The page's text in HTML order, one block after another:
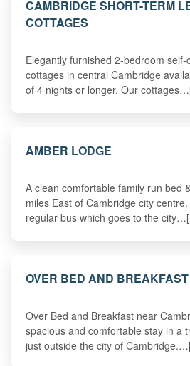
CAMBRIDGE SHORT-TERM
COTTAGES
Elegantly furnished 2-bedroom self-
cottages in central Cambridge
of 4 nights or longer. Our
AMBER LODGE
A clean comfortable family run bed
miles East of Cambridge city
regular bus which goes to the
OVER BED AND BREAKFAST
Over Bed and Breakfast near
spacious and comfortable stay in a
just outside the city of